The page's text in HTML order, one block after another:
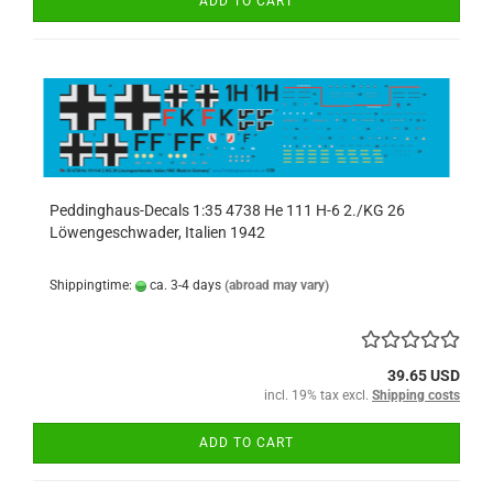
Peddinghaus-Decals 1:35 4738 He 111 H-6 2./KG 26
Löwengeschwader, Italien 1942
Shippingtime: ca. 3-4 days (abroad may vary)
39.65 USD
incl. 19% tax excl. Shipping costs
ADD TO CART